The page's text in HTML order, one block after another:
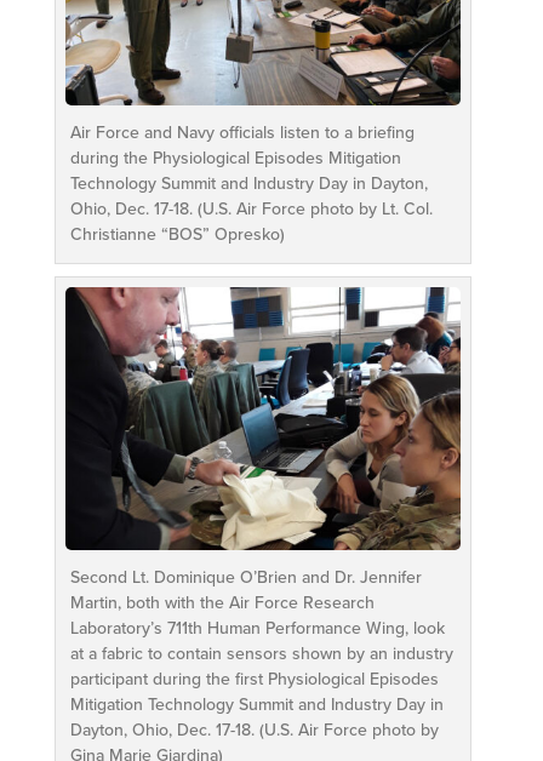
Air Force and Navy officials listen to a briefing
during the Physiological Episodes Mitigation
Technology Summit and Industry Day in Dayton,
Ohio, Dec. 17-18. (U.S. Air Force photo by Lt. Col.
Christianne “BOS” Opresko)
Second Lt. Dominique O’Brien and Dr. Jennifer
Martin, both with the Air Force Research
Laboratory’s 711th Human Performance Wing, look
at a fabric to contain sensors shown by an industry
participant during the first Physiological Episodes
Mitigation Technology Summit and Industry Day in
Dayton, Ohio, Dec. 17-18. (U.S. Air Force photo by
Gina Marie Giardina)